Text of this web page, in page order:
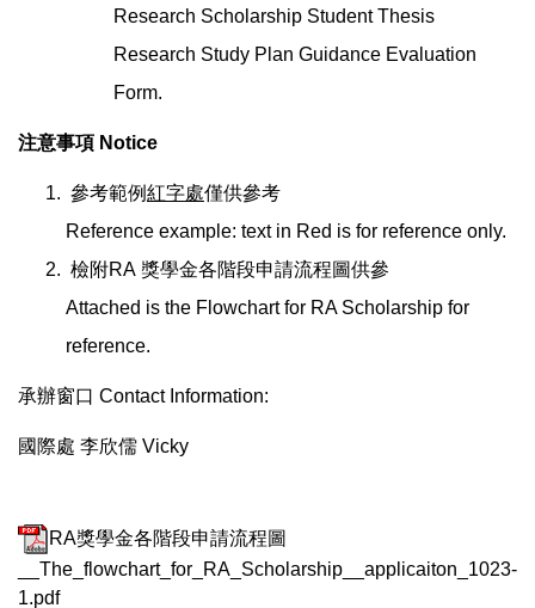
Research Scholarship Student Thesis
Research Study Plan Guidance Evaluation
Form.
注意事項 Notice
參考範例紅字處僅供參考
Reference example: text in Red is for reference only.
檢附RA 獎學金各階段申請流程圖供參
Attached is the Flowchart for RA Scholarship for
reference.
承辦窗口 Contact Information:
國際處 李欣儒 Vicky
RA獎學金各階段申請流程圖
__The_flowchart_for_RA_Scholarship__applicaiton_1023-
1.pdf